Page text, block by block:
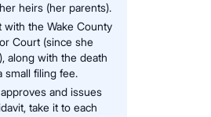
heirs (her parents).
with the Wake County
Court (since she
along with the death
small filing fee.
and issues
take it to each